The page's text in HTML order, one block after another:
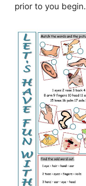
prior to you begin.